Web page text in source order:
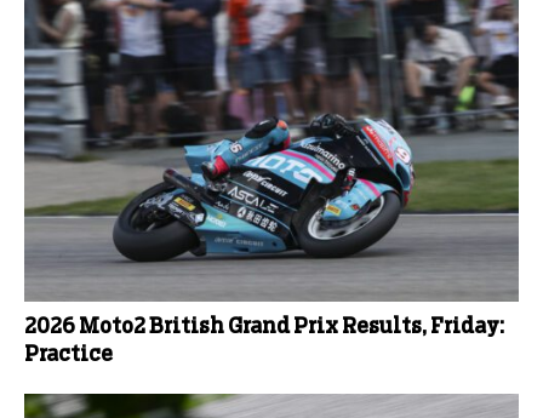
2026 Moto2 British Grand Prix Results, Friday:
Practice